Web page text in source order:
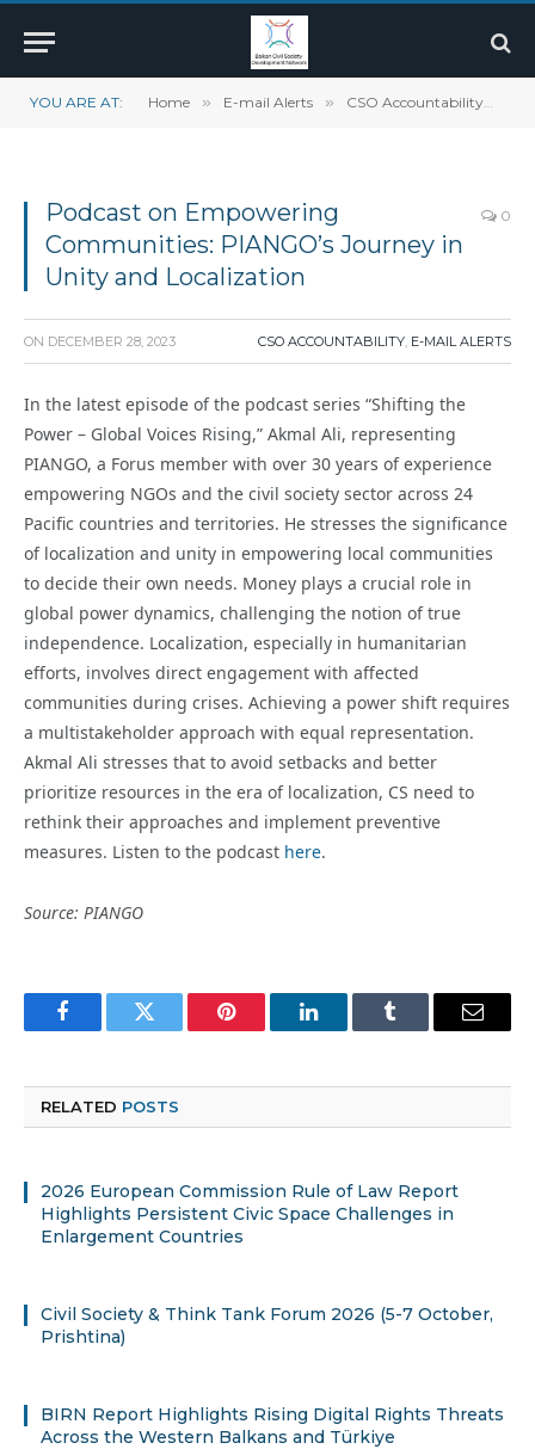
YOU ARE AT: Home » E-mail Alerts » CSO Accountability
Podcast on Empowering
Communities: PIANGO’s Journey in
Unity and Localization
0
ON DECEMBER 28, 2023 CSO ACCOUNTABILITY, E-MAIL ALERTS
In the latest episode of the podcast series “Shifting the
Power – Global Voices Rising,” Akmal Ali, representing
PIANGO, a Forus member with over 30 years of experience
empowering NGOs and the civil society sector across 24
Pacific countries and territories. He stresses the significance
of localization and unity in empowering local communities
to decide their own needs. Money plays a crucial role in
global power dynamics, challenging the notion of true
independence. Localization, especially in humanitarian
efforts, involves direct engagement with affected
communities during crises. Achieving a power shift requires
a multistakeholder approach with equal representation.
Akmal Ali stresses that to avoid setbacks and better
prioritize resources in the era of localization, CS need to
rethink their approaches and implement preventive
measures. Listen to the podcast here.
Source: PIANGO
FacebookTwitter Pinterest LinkedInTumblr Email
RELATED POSTS
2026 European Commission Rule of Law Report
Highlights Persistent Civic Space Challenges in
Enlargement Countries
Civil Society & Think Tank Forum 2026 (5-7 October,
Prishtina)
BIRN Report Highlights Rising Digital Rights Threats
Across the Western Balkans and Türkiye